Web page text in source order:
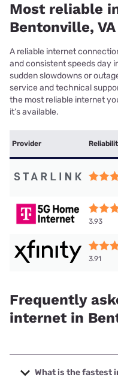
Most reliable
Bentonville, VA
A reliable internet
and consistent speeds day
sudden slowdowns or
service and technical
the most reliable internet
it’s available.
Provider
3.93
3.91
Frequently
internet in
What is the fastest